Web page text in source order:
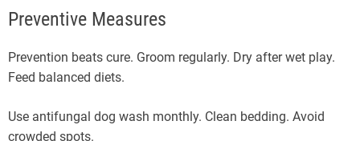
Preventive Measures
Prevention beats cure. Groom regularly. Dry after wet play.
Feed balanced diets.
Use antifungal dog wash monthly. Clean bedding. Avoid
crowded spots.